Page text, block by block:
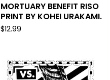
MORTUARY BENEFIT RISO
PRINT BY KOHEI URAKAMI.
$12.99